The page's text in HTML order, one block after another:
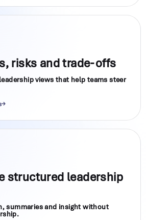
risks and trade-offs
views that help teams steer
structured leadership
summaries and insight without